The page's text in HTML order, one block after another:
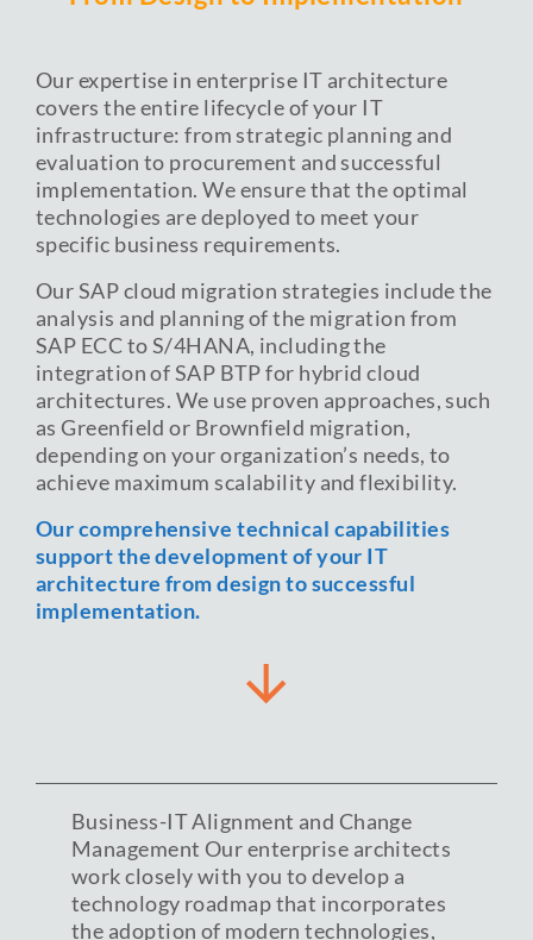
Our expertise in enterprise IT architecture
covers the entire lifecycle of your IT
infrastructure: from strategic planning and
evaluation to procurement and successful
implementation. We ensure that the optimal
technologies are deployed to meet your
specific business requirements.
Our SAP cloud migration strategies include the
analysis and planning of the migration from
SAP ECC to S/4HANA, including the
integration of SAP BTP for hybrid cloud
architectures. We use proven approaches, such
as Greenfield or Brownfield migration,
depending on your organization’s needs, to
achieve maximum scalability and flexibility.
Our comprehensive technical capabilities
support the development of your IT
architecture from design to successful
implementation.
Business-IT Alignment and Change
Management Our enterprise architects
work closely with you to develop a
technology roadmap that incorporates
the adoption of modern technologies,